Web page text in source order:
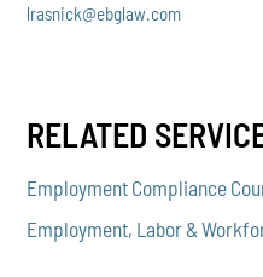
lrasnick@ebglaw.com
RELATED
Employment Compliance
Employment, Labor &